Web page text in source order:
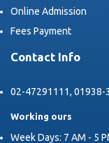
Online Admission
Fees Payment
Contact Info
02-47291111,
Working ours
Week Days: 7 AM - 5